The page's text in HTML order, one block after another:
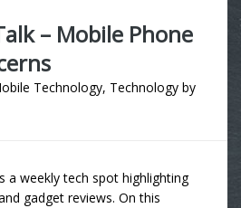
– Mobile Phone
Technology, Technology by
a weekly tech spot highlighting
gadget reviews. On this